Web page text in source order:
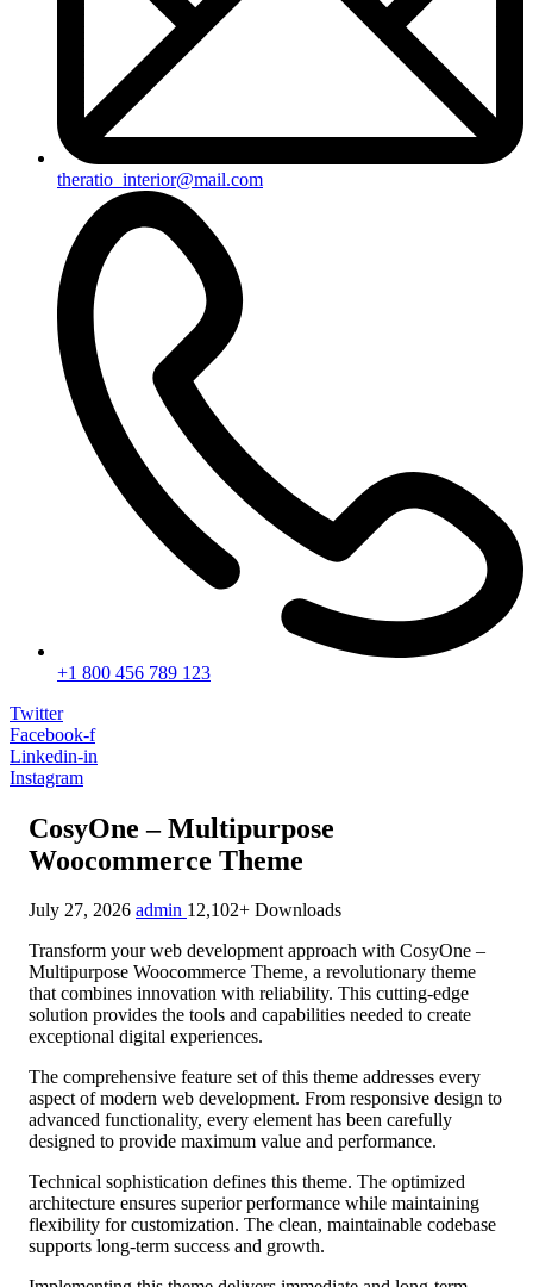
theratio_interior@mail.com
+1 800 456 789 123
Twitter
Facebook-f
Linkedin-in
Instagram
CosyOne – Multipurpose
Woocommerce Theme
July 27, 2026 admin 12,102+ Downloads
Transform your web development approach with CosyOne –
Multipurpose Woocommerce Theme, a revolutionary theme
that combines innovation with reliability. This cutting-edge
solution provides the tools and capabilities needed to create
exceptional digital experiences.
The comprehensive feature set of this theme addresses every
aspect of modern web development. From responsive design to
advanced functionality, every element has been carefully
designed to provide maximum value and performance.
Technical sophistication defines this theme. The optimized
architecture ensures superior performance while maintaining
flexibility for customization. The clean, maintainable codebase
supports long-term success and growth.